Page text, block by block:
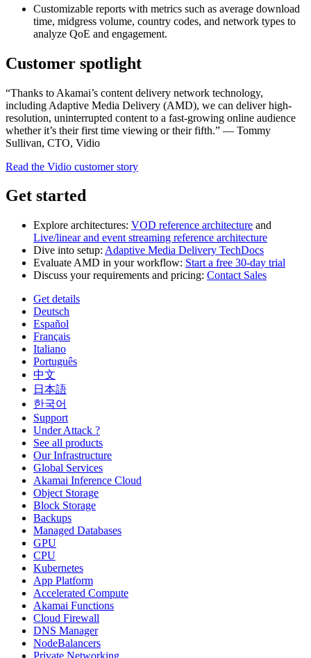
Customizable reports with metrics such as average download
time, midgress volume, country codes, and network types to
analyze QoE and engagement.
Customer spotlight
“Thanks to Akamai’s content delivery network technology,
including Adaptive Media Delivery (AMD), we can deliver high-
resolution, uninterrupted content to a fast-growing online audience
whether it’s their first time viewing or their fifth.” — Tommy
Sullivan, CTO, Vidio
Read the Vidio customer story
Get started
Explore architectures: VOD reference architecture and
Live/linear and event streaming reference architecture
Dive into setup: Adaptive Media Delivery TechDocs
Evaluate AMD in your workflow: Start a free 30‑day trial
Discuss your requirements and pricing: Contact Sales
Get details
Deutsch
Español
Français
Italiano
Português
中文
日本語
한국어
Support
Under Attack ?
See all products
Our Infrastructure
Global Services
Akamai Inference Cloud
Object Storage
Block Storage
Backups
Managed Databases
GPU
CPU
Kubernetes
App Platform
Accelerated Compute
Akamai Functions
Cloud Firewall
DNS Manager
NodeBalancers